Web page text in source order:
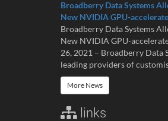
Broadberry Data Systems
New NVIDIA GPU-
Broadberry Data Systems
New NVIDIA GPU-
26, 2021 – Broadberry Data
leading providers of
More News
links